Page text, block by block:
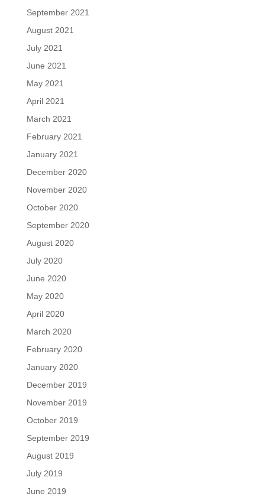
September 2021
August 2021
July 2021
June 2021
May 2021
April 2021
March 2021
February 2021
January 2021
December 2020
November 2020
October 2020
September 2020
August 2020
July 2020
June 2020
May 2020
April 2020
March 2020
February 2020
January 2020
December 2019
November 2019
October 2019
September 2019
August 2019
July 2019
June 2019